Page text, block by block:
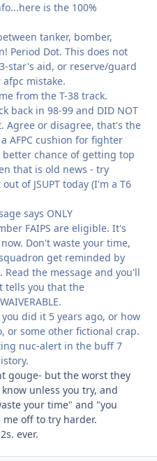
is the 100%
tanker, bomber,
Period Dot. This does not
star's aid, or reserve/guard
mistake.
from the T-38 track.
back in 98-99 and DID NOT
Agree or disagree, that's the
AFPC cushion for fighter
better chance of getting top
that is old news - try
of JSUPT today (I'm a T6
says ONLY
FAIPS are eligible. It's
Don't waste your time,
get reminded by
Read the message and you'll
tells you that the
did it 5 years ago, or how
or some other fictional crap.
nuc-alert in the buff 7
gouge- but the worst they
unless you try, and
your time" and "you
off to try harder.
ever.